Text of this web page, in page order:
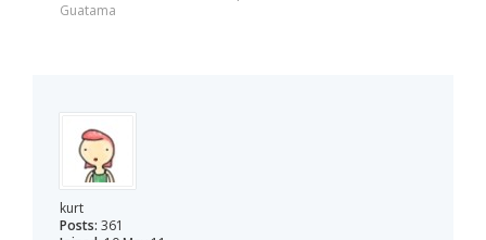
Guatama
kurt
Posts: 361